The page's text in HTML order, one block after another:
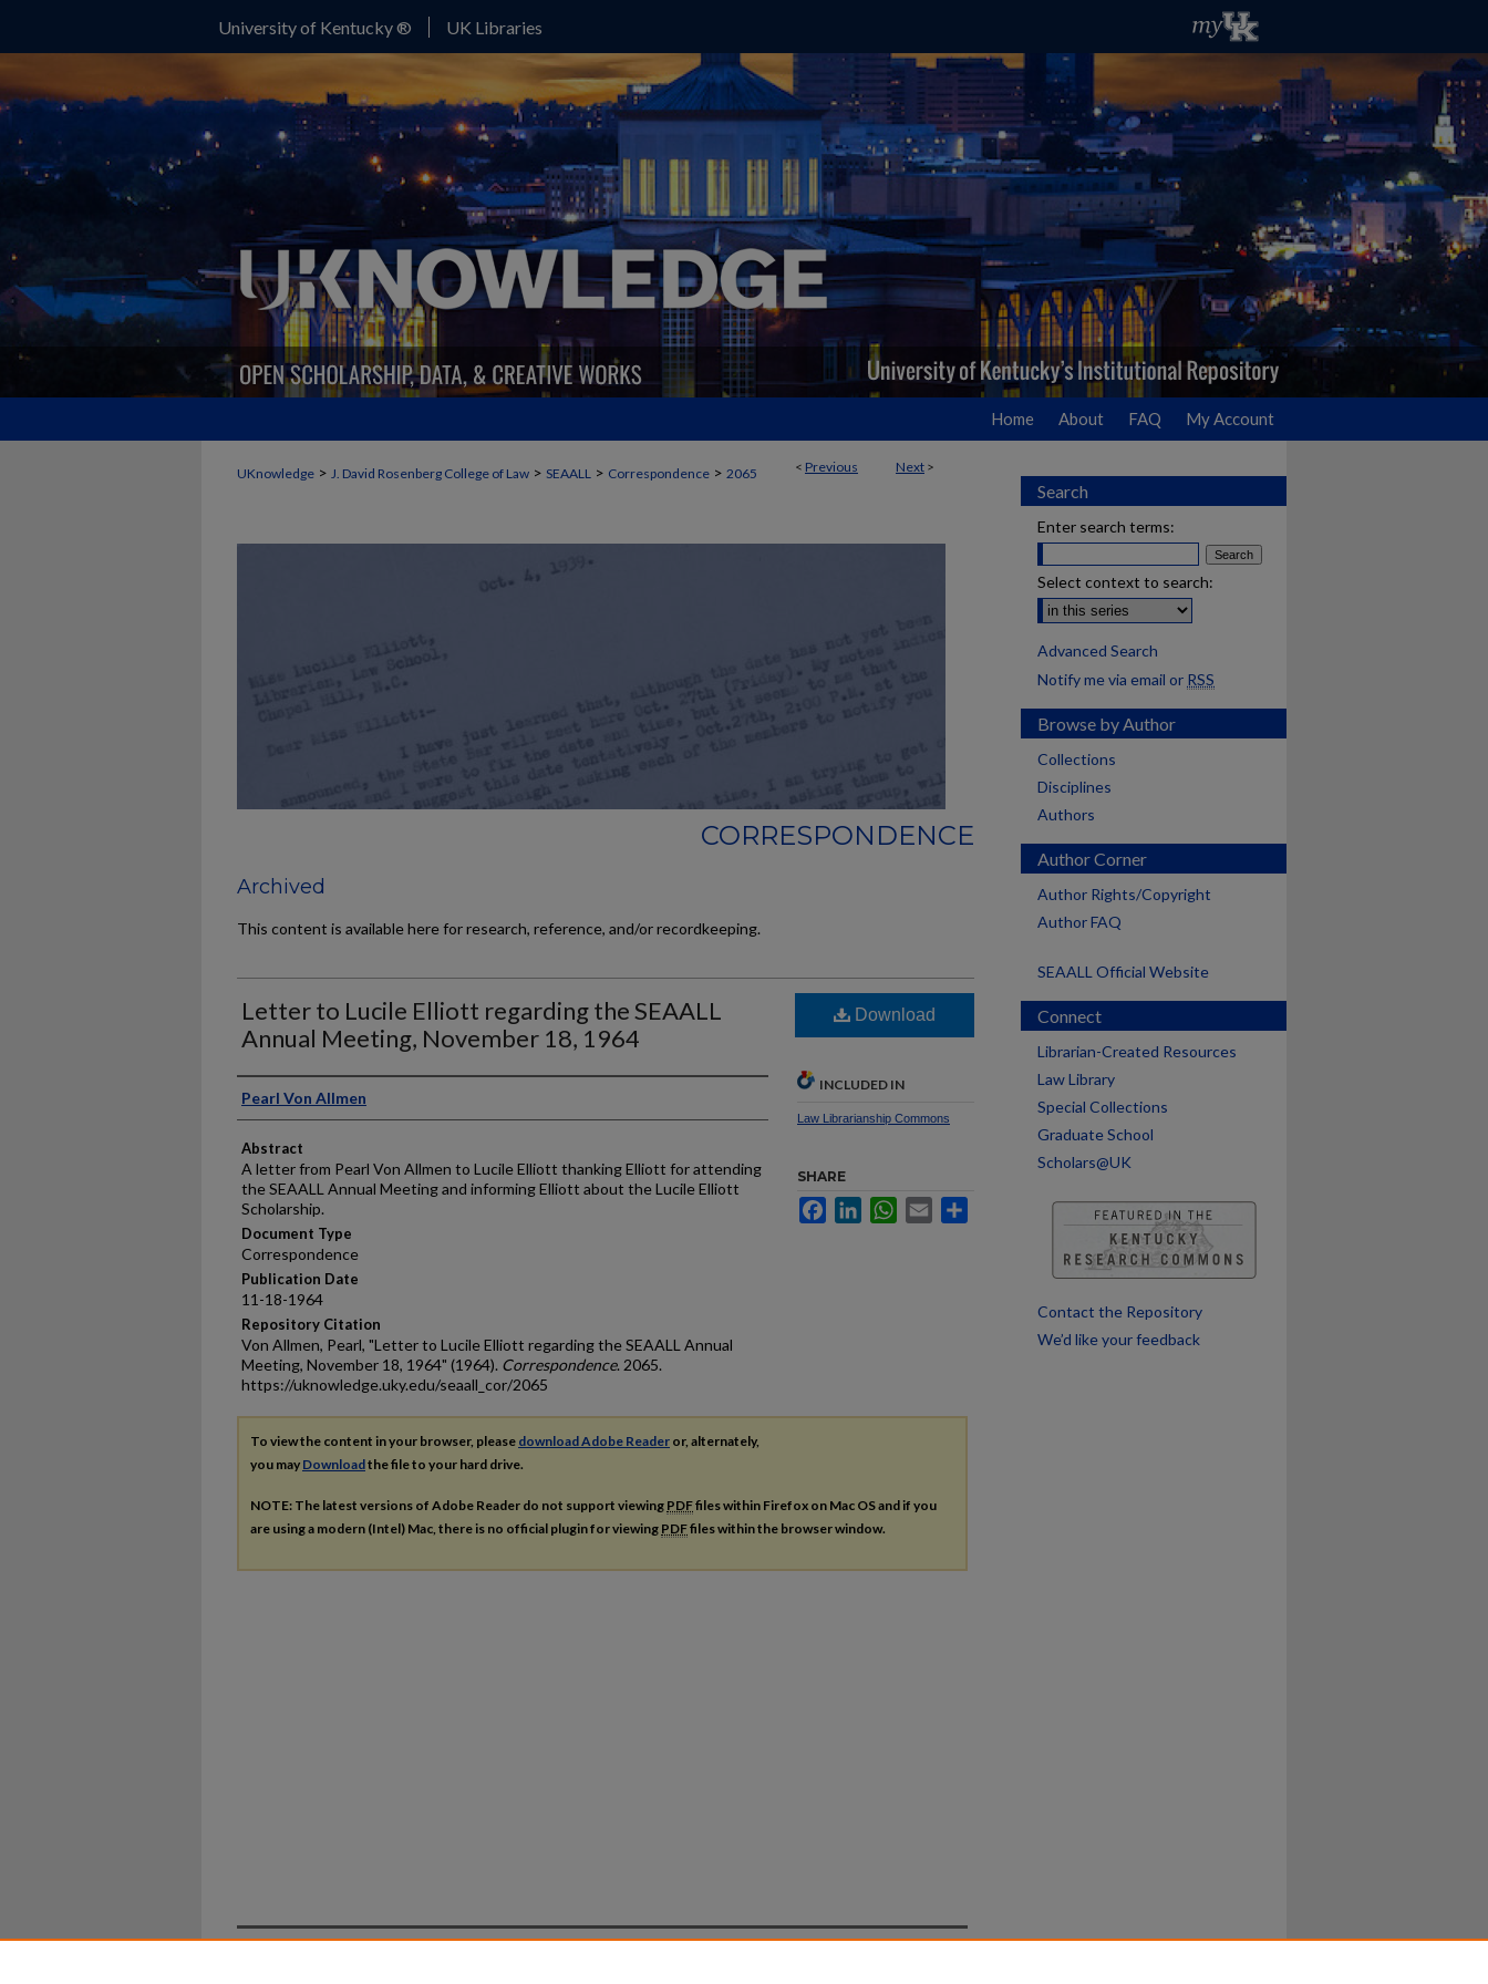
University of Kentucky ® UK Libraries
Home About FAQ My Account
< Previous Next >
UKnowledge > J. David Rosenberg College of Law > SEAALL > Correspondence > 2065
CORRESPONDENCE
Archived
This content is available here for research, reference, and/or recordkeeping.
Letter to Lucile Elliott regarding the SEAALL
Annual Meeting, November 18, 1964
Authors
Pearl Von Allmen
Abstract
A letter from Pearl Von Allmen to Lucile Elliott thanking Elliott for attending
the SEAALL Annual Meeting and informing Elliott about the Lucile Elliott
Scholarship.
Document Type
Correspondence
Publication Date
11-18-1964
Repository Citation
Von Allmen, Pearl, "Letter to Lucile Elliott regarding the SEAALL Annual
Meeting, November 18, 1964" (1964). Correspondence. 2065.
https://uknowledge.uky.edu/seaall_cor/2065
Download
INCLUDED IN
Law Librarianship Commons
SHARE
FacebookLinkedInWhatsApp
Email
To view the content in your browser, please download Adobe Reader or, alternately,
you may Downloadthe file to your hard drive.
NOTE: The latest versions of Adobe Reader do not support viewing PDFfiles within Firefox on Mac OS and if you
are using a modern (Intel) Mac, there is no official plugin for viewing PDFfiles within the browser window.
Search
Enter search terms:
Select context to search:
Advanced Search
Notify me via email or RSS
Browse by Author
Collections
Disciplines
Authors
Author Corner
Author Rights/Copyright
Author FAQ
SEAALL Official Website
Connect
Librarian-Created Resources
Law Library
Special Collections
Graduate School
Scholars@UK
Contact the Repository
We’d like your feedback